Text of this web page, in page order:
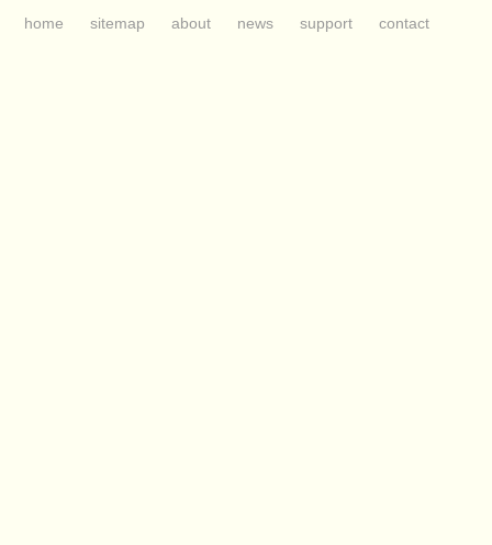
home sitemap about news support contact